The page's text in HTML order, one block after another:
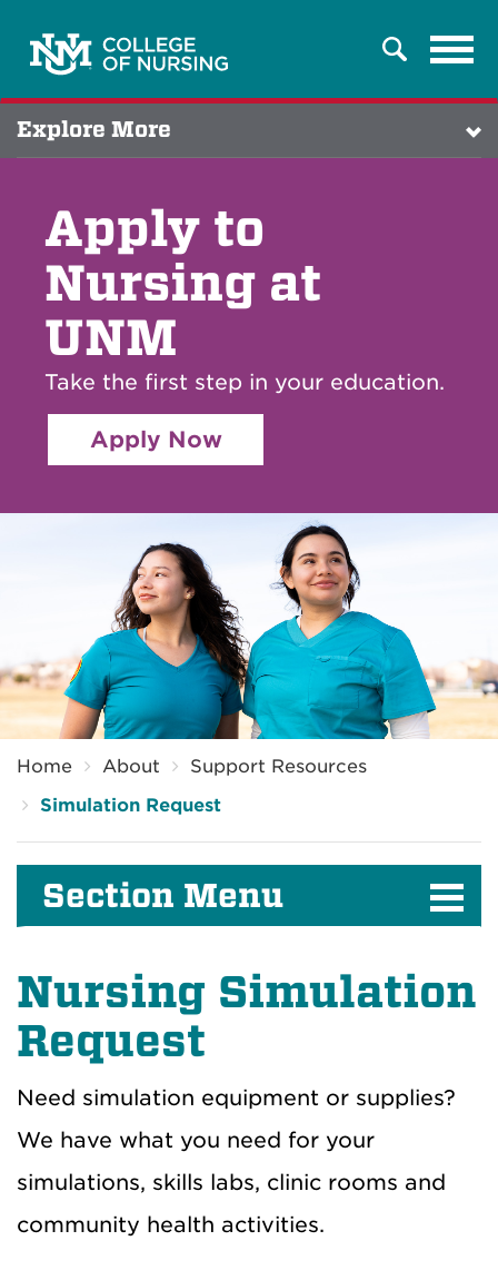
Search
Explore More
Apply to
Nursing at
UNM
Take the first step in your education.
Apply Now
Breadcrumb
Home About
Support Resources
Simulation Request
Section Menu
Nursing Simulation
Request
Need simulation equipment or supplies?
We have what you need for your
simulations, skills labs, clinic rooms and
community health activities.